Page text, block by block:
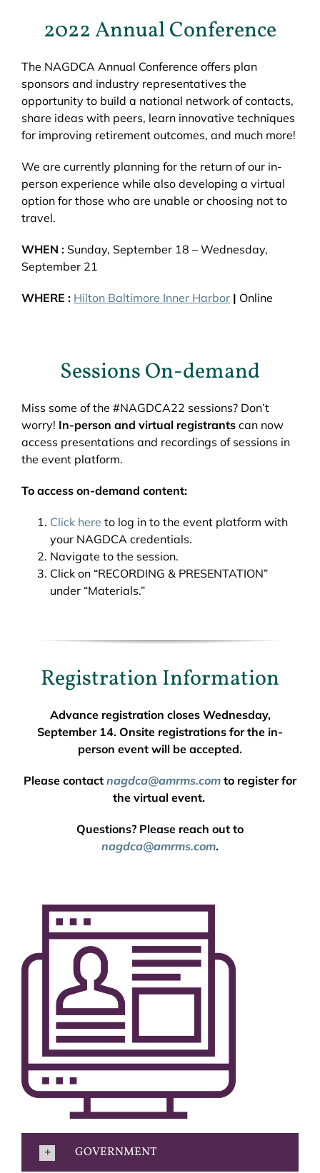
2022 Annual Conference
The NAGDCA Annual Conference offers plan
sponsors and industry representatives the
opportunity to build a national network of contacts,
share ideas with peers, learn innovative techniques
for improving retirement outcomes, and much more!
We are currently planning for the return of our in-
person experience while also developing a virtual
option for those who are unable or choosing not to
travel.
WHEN : Sunday, September 18 – Wednesday,
September 21
WHERE : Hilton Baltimore Inner Harbor | Online
Sessions On-demand
Miss some of the #NAGDCA22 sessions? Don’t
worry! In-person and virtual registrants can now
access presentations and recordings of sessions in
the event platform.
To access on-demand content:
Click here to log in to the event platform with
your NAGDCA credentials.
Navigate to the session.
Click on “RECORDING & PRESENTATION”
under “Materials.”
Registration Information
Advance registration closes Wednesday,
September 14. Onsite registrations for the in-
person event will be accepted.
Please contact nagdca@amrms.com to register for
the virtual event.
Questions? Please reach out to
nagdca@amrms.com.
GOVERNMENT